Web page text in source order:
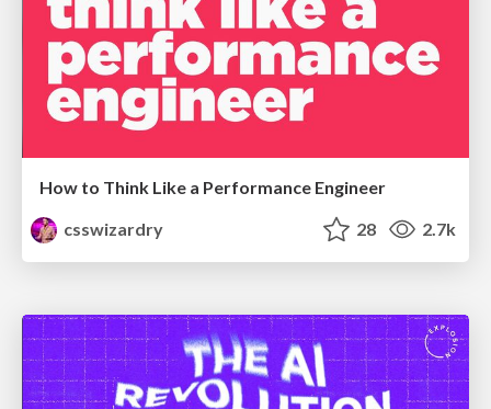
How to Think Like a Performance Engineer
csswizardry
28 2.7k